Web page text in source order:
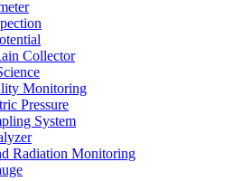
Collector
Monitoring
Pressure
System
Radiation Monitoring